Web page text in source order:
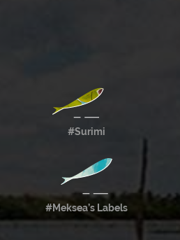
#Surimi
#Meksea’s Labels